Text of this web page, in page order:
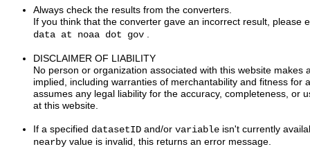
Always check the results from the converters.
If you think that the converter gave an incorrect result, please
data at noaa dot gov .
DISCLAIMER OF LIABILITY
No person or organization associated with this website makes
implied, including warranties of merchantability and fitness for
assumes any legal liability for the accuracy, completeness, or
at this website.
If a specified datasetID and/or variable isn't currently
nearby value is invalid, this returns an error message.